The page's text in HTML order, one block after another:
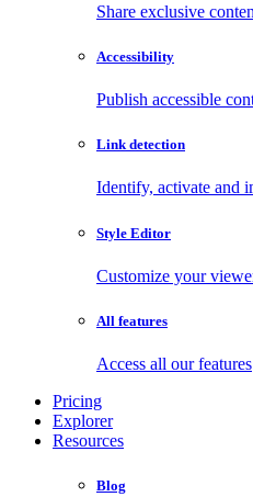
Share exclusive
Accessibility
Publish accessible
Link detection
Identify, activate and
Style Editor
Customize your
All features
Access all our features
Pricing
Explorer
Resources
Blog